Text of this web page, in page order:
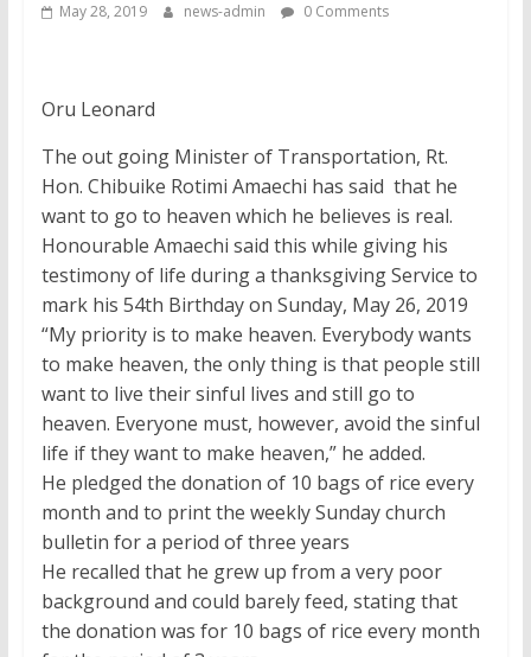
May 28, 2019 news-admin 0 Comments
Oru Leonard
The out going Minister of Transportation, Rt.
Hon. Chibuike Rotimi Amaechi has said that he
want to go to heaven which he believes is real.
Honourable Amaechi said this while giving his
testimony of life during a thanksgiving Service to
mark his 54th Birthday on Sunday, May 26, 2019
“My priority is to make heaven. Everybody wants
to make heaven, the only thing is that people still
want to live their sinful lives and still go to
heaven. Everyone must, however, avoid the sinful
life if they want to make heaven,” he added.
He pledged the donation of 10 bags of rice every
month and to print the weekly Sunday church
bulletin for a period of three years
He recalled that he grew up from a very poor
background and could barely feed, stating that
the donation was for 10 bags of rice every month